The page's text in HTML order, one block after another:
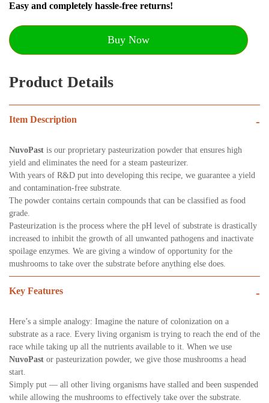
Easy and completely hassle-free returns!
Buy Now
Product Details
Item Description -
NuvoPast is our proprietary pasteurization powder that ensures high
yield and eliminates the need for a steam pasteurizer.
With years of R&D put into developing this recipe, we guarantee a yield
and contamination-free substrate.
The powder contains certain compounds that can be classified as food
grade.
Pasteurization is the process where the pH level of substrate is drastically
increased to inhibit the growth of all unwanted pathogens and inactivate
spoilage enzymes. We are giving a window of opportunity for the
mushrooms to take over the substrate before anything else does.
Key Features -
Here’s a simple analogy: Imagine the nature of colonization on a
substrate as a race. Every living organism is trying to reach the end of the
race while taking up all the nutrients available to it. When we use
NuvoPast or pasteurization powder, we give those mushrooms a head
start.
Simply put — all other living organisms have stalled and been suspended
while allowing the mushrooms to effectively take over the substrate.